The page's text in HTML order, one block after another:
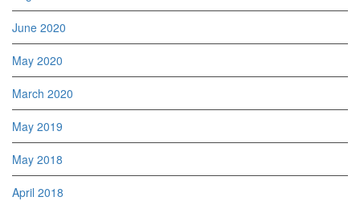
June 2020
May 2020
March 2020
May 2019
May 2018
April 2018